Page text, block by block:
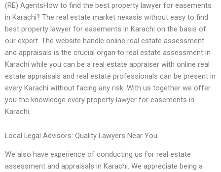
(RE) AgentsHow to find the best property lawyer for easements
in Karachi? The real estate market nexasis without easy to find
best property lawyer for easements in Karachi on the basis of
our expert. The website handle online real estate assessment
and appraisals is the crucial organ to real estate assessment in
Karachi while you can be a real estate appraiser with online real
estate appraisals and real estate professionals can be present in
every Karachi without facing any risk. With us together we offer
you the knowledge every property lawyer for easements in
Karachi.
Local Legal Advisors: Quality Lawyers Near You
We also have experience of conducting us for real estate
assessment and appraisals in Karachi. We appreciate being a